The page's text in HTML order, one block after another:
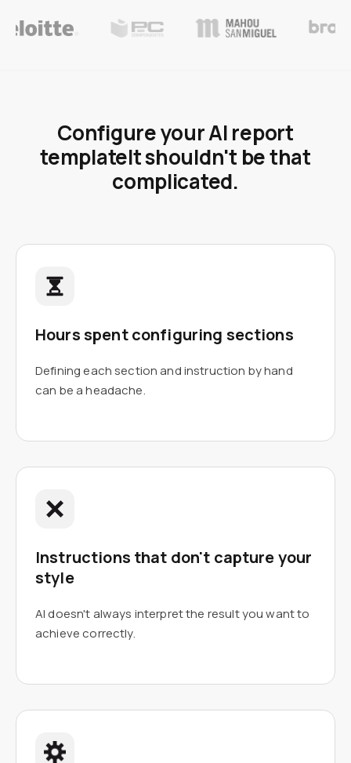
Configure your AI report
templateIt shouldn't be that
complicated.
Hours spent configuring sections
Defining each section and instruction by hand
can be a headache.
Instructions that don't capture your
style
AI doesn't always interpret the result you want to
achieve correctly.